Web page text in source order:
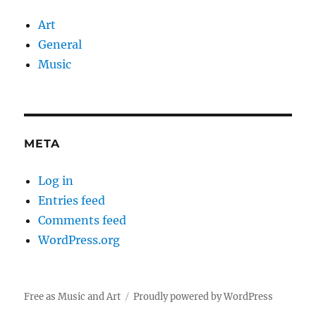
Art
General
Music
META
Log in
Entries feed
Comments feed
WordPress.org
Free as Music and Art Proudly powered by WordPress